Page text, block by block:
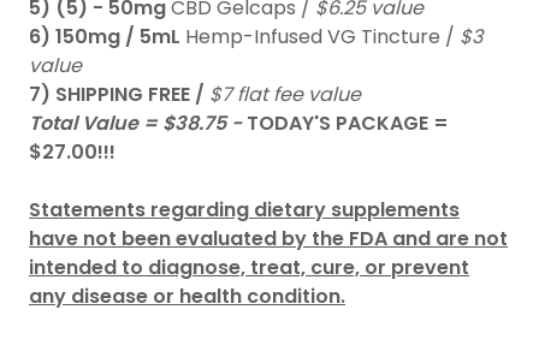
5) (5) - 50mgCBD Gelcaps / $6.25 value
6) 150mg / 5mL Hemp-Infused VG Tincture / $3
value
7) SHIPPING FREE / $7 flat fee value
Total Value = $38.75 -TODAY'S PACKAGE =
$27.00!!!
Statements regarding dietary supplements
have not been evaluated by the FDA and are not
intended to diagnose, treat, cure, or prevent
any disease or health condition.